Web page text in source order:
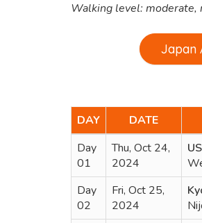
Walking level:
Japan
DAY DATE
Day
01
Thu, Oct 24,
2024
Day
02
Fri, Oct 25,
2024